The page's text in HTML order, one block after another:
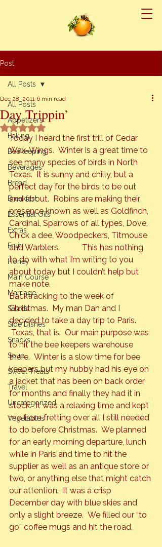
Post
All Posts
Appetizers
Baking
Beekeeping
Beverages
Bread
Breakfast
Essential Oils
Extras
Fruit
Honey
Main Course
Marriage
Salads
Side Dishes
Snacks
Soup
Sweet Treats
Travel
Uncategorized
Vegetables
All Posts
Day Trippin’
Dec 28, 2011 6 min read
Rated NaN out of 5 stars.
Today I heard the first trill of Cedar
Wax-Wings.  Winter is a great time to
see many species of birds in North
Texas.  It is sunny and chilly, but a
perfect day for the birds to be out
and about.  Robins are making their
presence known as well as Goldfinch,
Cardinal, Sparrows of all types, Dove,
Chick a dee, Woodpeckers, Titmouse
and Warblers.           This has nothing
to do with what I’m writing to you
about today but I couldn’t help but
make note.
Backtracking to the week of
Christmas.  My man Dan and I
decided to take a day trip to Paris.
Texas, that is.  Our main purpose was
to hit the bee keepers warehouse
there.  Winter is a slow time for bee
keepers but my hubby had his eye on
a jacket that has been on back order
for months and finally they had it in
stock.  It was a relaxing time and kept
me from fretting over all I still needed
to do before Christmas.  We planned
for an early morning departure, lunch
while in Paris and time to hit the
supplier as well as an antique store or
two, or anything else that might catch
our attention.  It was a crisp
December day with blue skies and
only a slight breeze.  We filled our “to
go” coffee mugs and hit the road.